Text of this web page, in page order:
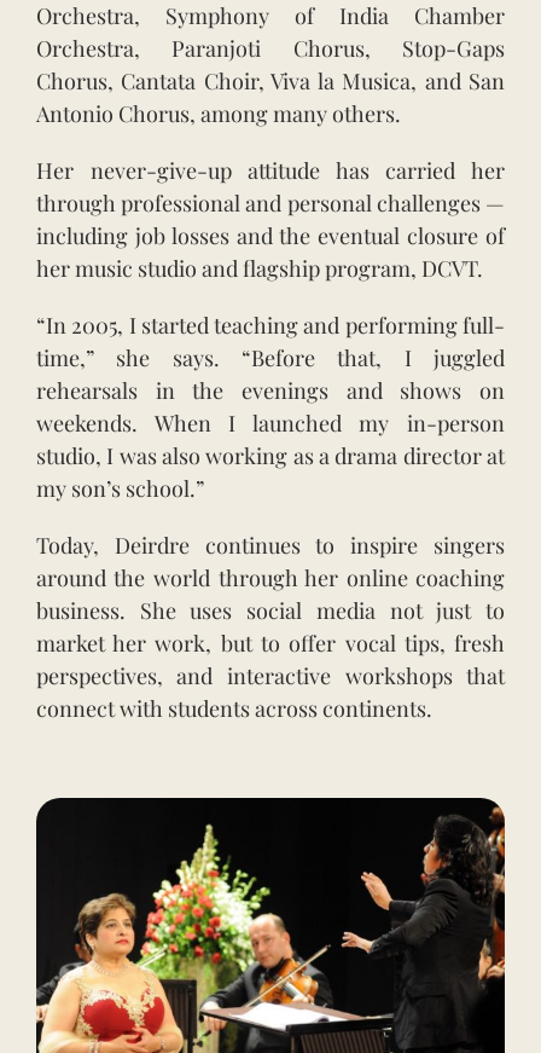
Orchestra, Symphony of India Chamber
Orchestra, Paranjoti Chorus, Stop-Gaps
Chorus, Cantata Choir, Viva la Musica, and San
Antonio Chorus, among many others.
Her never-give-up attitude has carried her
through professional and personal challenges —
including job losses and the eventual closure of
her music studio and flagship program, DCVT.
“In 2005, I started teaching and performing full-
time,” she says. “Before that, I juggled
rehearsals in the evenings and shows on
weekends. When I launched my in-person
studio, I was also working as a drama director at
my son’s school.”
Today, Deirdre continues to inspire singers
around the world through her online coaching
business. She uses social media not just to
market her work, but to offer vocal tips, fresh
perspectives, and interactive workshops that
connect with students across continents.